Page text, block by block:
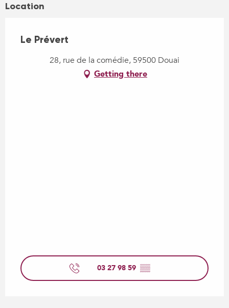
Location
Le Prévert
28, rue de la comédie, 59500 Douai
Getting there
03 27 98 59 ▒▒